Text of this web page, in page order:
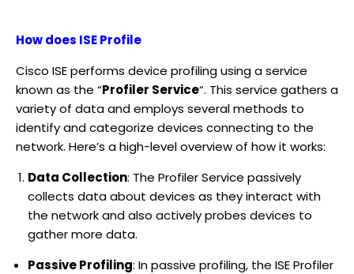
How does ISE Profile
Cisco ISE performs device profiling using a service
known as the “Profiler Service“. This service gathers a
variety of data and employs several methods to
identify and categorize devices connecting to the
network. Here’s a high-level overview of how it works:
Data Collection: The Profiler Service passively
collects data about devices as they interact with
the network and also actively probes devices to
gather more data.
Passive Profiling: In passive profiling, the ISE Profiler